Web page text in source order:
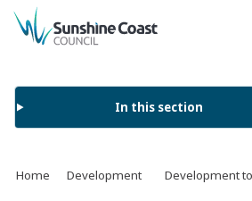
back to top
In this section
Home Development Development